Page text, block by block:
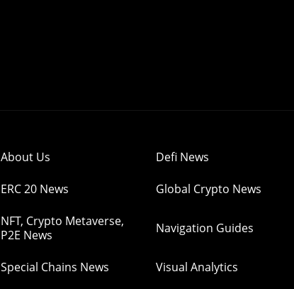
About Us Defi News
ERC 20 News Global Crypto News
NFT, Crypto Metaverse,
P2E News
Navigation Guides
Special Chains News Visual Analytics